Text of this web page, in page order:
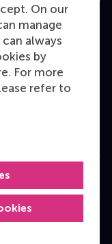
On our
manage
always
by
For more
refer to